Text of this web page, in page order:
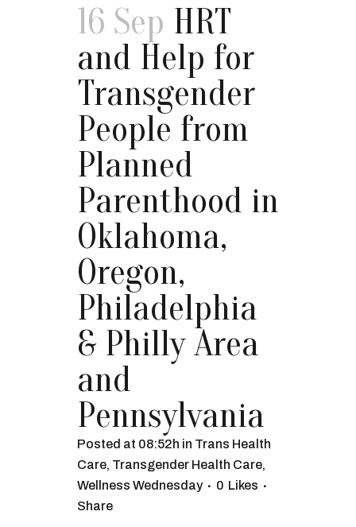
16 Sep HRT
and Help for
Transgender
People from
Planned
Parenthood in
Oklahoma,
Oregon,
Philadelphia
& Philly Area
and
Pennsylvania
Posted at 08:52h in Trans Health
Care, Transgender Health Care,
Wellness Wednesday
0 Likes
Share